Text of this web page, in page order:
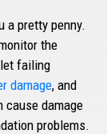
a pretty penny.
the
failing
damage, and
cause damage
problems.